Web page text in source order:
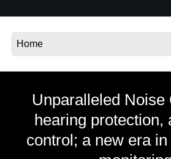
Unparalleled Noise
hearing protection,
control; a new era